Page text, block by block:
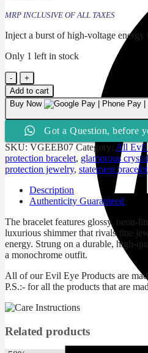
was: is:
MRP INCLUSIVE OF ALL TAXES
Inject a burst of high-voltage
Only 1 left in stock
Vibrant
Green
Evil
Eye
&
Rhinestone
Sparkle
Bracelet
quantity
Add to cart
Buy Now
Got a Question, before
SKU: VGEEB07 Category: All Evil
protection bracelet, glamorous
protection jewelry, statement bracelet
Description
Authenticity Guaranteed
The bracelet features glossy, neon-
luxurious shimmer that rivals fine
energy. Strung on a durable, high-
a monochrome outfit.
All of our Evil Eye Products are
P.S.:- for all the products that are
Related products